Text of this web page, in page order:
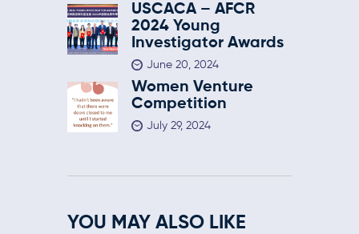
USCACA – AFCR
2024 Young
Investigator Awards
June 20, 2024
Women Venture
Competition
July 29, 2024
YOU MAY ALSO LIKE